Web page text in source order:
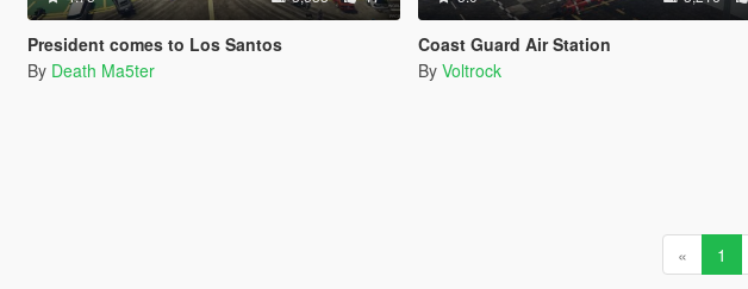
President comes to Los Santos
By Death Ma5ter
Coast Guard Air Station
By Voltrock
« 1